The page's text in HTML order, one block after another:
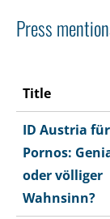
Press
Title
ID Austria für
Pornos:
oder völliger
Wahnsinn?